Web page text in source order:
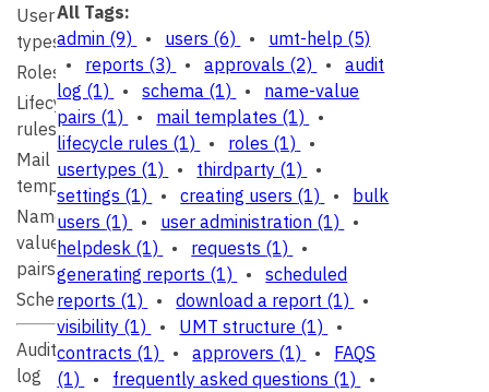
User
types
Roles
Lifecycle
rules
Mail
templates
Name-
value
pairs
Schema
Audit
log
All Tags:
admin (9) • users (6) • umt-help (5)
• reports (3) •approvals (2) •audit
log (1) •schema (1) • name-value
pairs (1) • mail templates (1)
•
lifecycle rules (1) • roles (1)
•
usertypes (1) • thirdparty (1)
•
settings (1) •creating users (1) •
bulk
users (1) • user administration (1)
•
helpdesk (1) • requests (1)
•
generating reports (1) •scheduled
reports (1) •download a report (1)
•
visibility (1) • UMT structure (1)
•
contracts (1) •approvers (1) • FAQS
(1)
• frequently asked questions (1)
•